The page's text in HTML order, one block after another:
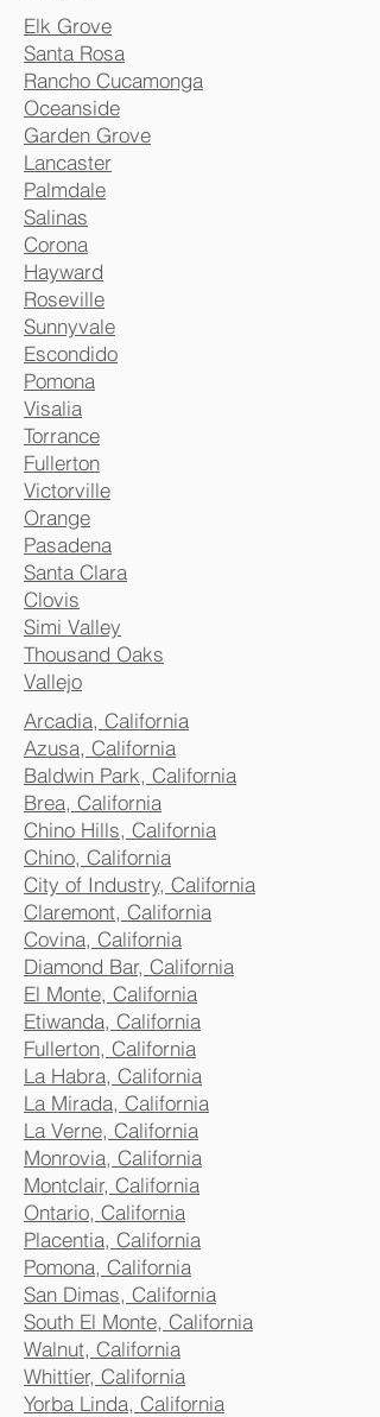
Elk Grove
Santa Rosa
Rancho Cucamonga
Oceanside
Garden Grove
Lancaster
Palmdale
Salinas
Corona
Hayward
Roseville
Sunnyvale
Escondido
Pomona
Visalia
Torrance
Fullerton
Victorville
Orange
Pasadena
Santa Clara
Clovis
Simi Valley
Thousand Oaks
Vallejo
Arcadia, California
Azusa, California
Baldwin Park, California
Brea, California
Chino Hills, California
Chino, California
City of Industry, California
Claremont, California
Covina, California
Diamond Bar, California
El Monte, California
Etiwanda, California
Fullerton, California
La Habra, California
La Mirada, California
La Verne, California
Monrovia, California
Montclair, California
Ontario, California
Placentia, California
Pomona, California
San Dimas, California
South El Monte, California
Walnut, California
Whittier, California
Yorba Linda, California